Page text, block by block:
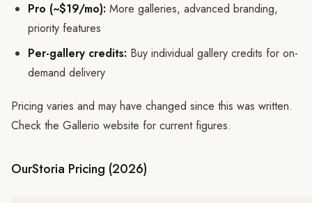
Pro (~$19/mo): More galleries, advanced branding,
priority features
Per-gallery credits: Buy individual gallery credits for on-
demand delivery
Pricing varies and may have changed since this was written.
Check the Gallerio website for current figures.
OurStoria Pricing (2026)